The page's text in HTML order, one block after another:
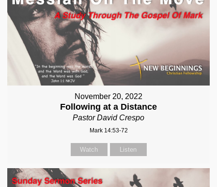
November 20, 2022
Following at a Distance
Pastor David Crespo
Mark 14:53-72
Watch Listen